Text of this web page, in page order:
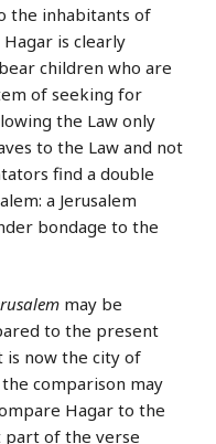
the inhabitants of
is clearly
children who are
of seeking for
the Law only
to the Law and not
find a double
a Jerusalem
bondage to the
may be
to the present
is now the city of
comparison may
Hagar to the
part of the verse